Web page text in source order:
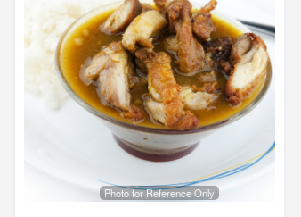
Photo for Reference Only